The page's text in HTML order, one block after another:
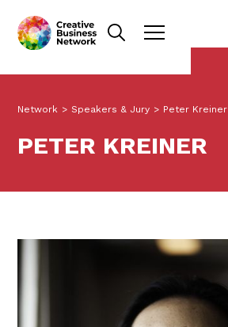
Network > Speakers & Jury > Peter Kreiner
PETER KREINER